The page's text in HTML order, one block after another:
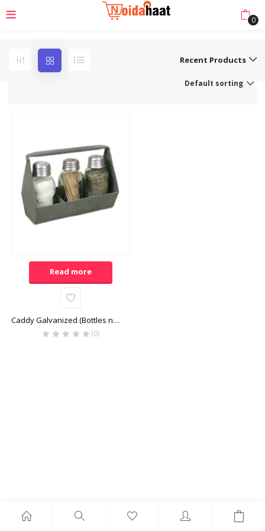
0
Recent Products
Default sorting
Read more
Caddy Galvanized (Bottles not included)
(0)